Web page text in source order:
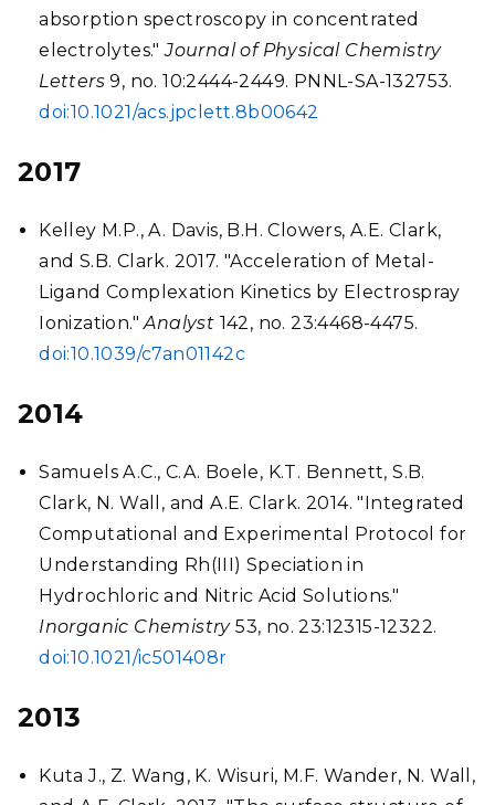
absorption spectroscopy in concentrated
electrolytes."Journal of Physical Chemistry
Letters 9, no. 10:2444-2449. PNNL-SA-132753.
doi:10.1021/acs.jpclett.8b00642
2017
Kelley M.P., A. Davis, B.H. Clowers, A.E. Clark,
and S.B. Clark. 2017. "Acceleration of Metal-
Ligand Complexation Kinetics by Electrospray
Ionization."Analyst 142, no. 23:4468-4475.
doi:10.1039/c7an01142c
2014
Samuels A.C., C.A. Boele, K.T. Bennett, S.B.
Clark, N. Wall, and A.E. Clark. 2014. "Integrated
Computational and Experimental Protocol for
Understanding Rh(III) Speciation in
Hydrochloric and Nitric Acid Solutions."
Inorganic Chemistry53, no. 23:12315-12322.
doi:10.1021/ic501408r
2013
Kuta J., Z. Wang, K. Wisuri, M.F. Wander, N. Wall,